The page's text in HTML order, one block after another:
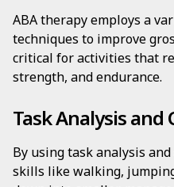
ABA therapy employs a
techniques to improve
critical for activities that
strength, and endurance.
Task Analysis and
By using task analysis
skills like walking,